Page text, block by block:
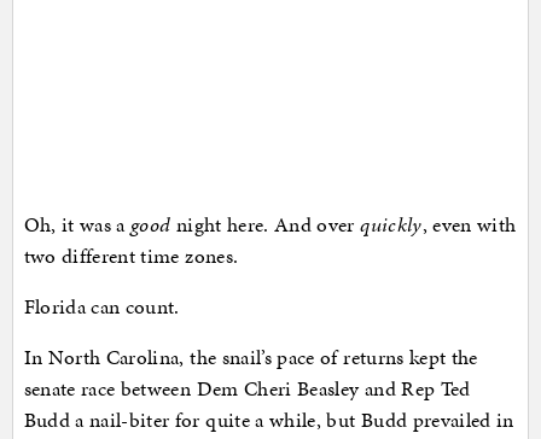
Oh, it was agood night here. And overquickly, even with
two different time zones.
Florida can count.
In North Carolina, the snail’s pace of returns kept the
senate race between Dem Cheri Beasley and Rep Ted
Budd a nail-biter for quite a while, but Budd prevailed in